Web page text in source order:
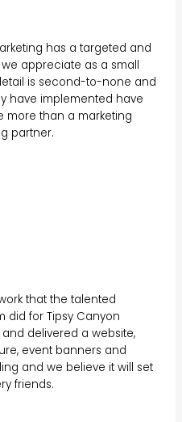
has a targeted and
appreciate as a small
is second-to-none and
have implemented have
more than a marketing
partner.
that the talented
did for Tipsy Canyon
delivered a website,
event banners and
and we believe it will set
friends.